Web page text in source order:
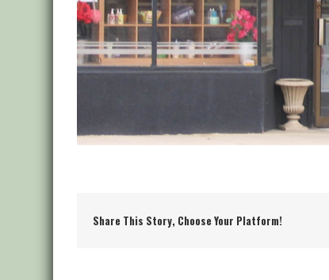
Share This Story, Choose Your Platform!